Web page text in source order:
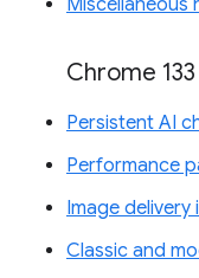
Chrome 133
Persistent AI
Performance
Image delivery
Classic and